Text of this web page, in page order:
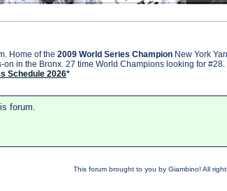
Home of the 2009 World Series Champion New York
in the Bronx. 27 time World Champions looking for #28.
Schedule 2026*
forum.
This forum brought to you by Giambino! All